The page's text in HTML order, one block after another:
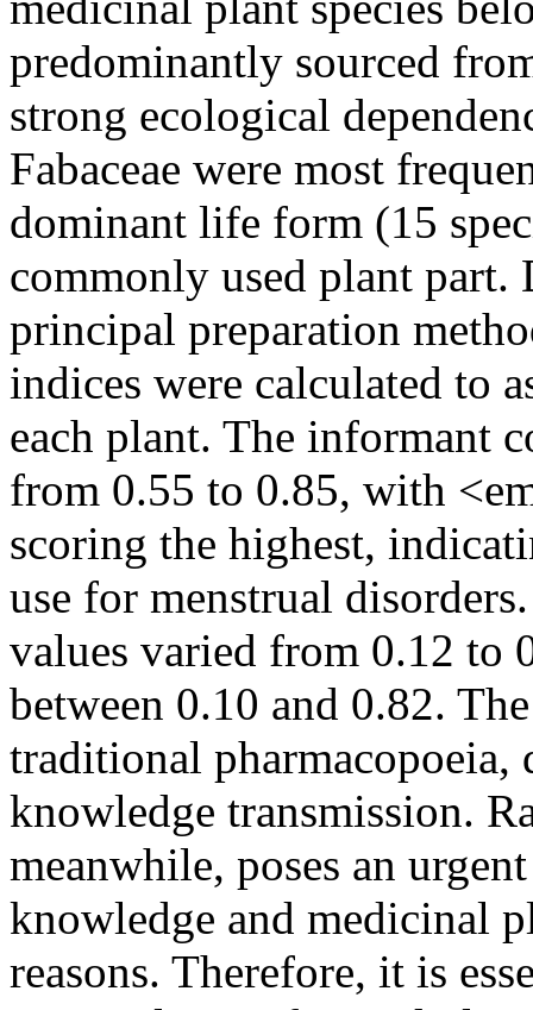
predominantly sourced
strong ecological
Fabaceae were most
dominant life form (15
commonly used plant part.
principal preparation
indices were calculated to
each plant. The informant
from 0.55 to 0.85, with
scoring the highest,
use for menstrual
values varied from 0.12 to
between 0.10 and 0.82.
traditional pharmacopoeia,
knowledge transmission.
meanwhile, poses an
knowledge and medicinal
reasons. Therefore, it is